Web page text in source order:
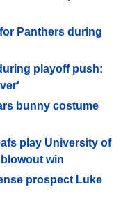
Panthers during
playoff push:
bunny costume
play University of
win
prospect Luke